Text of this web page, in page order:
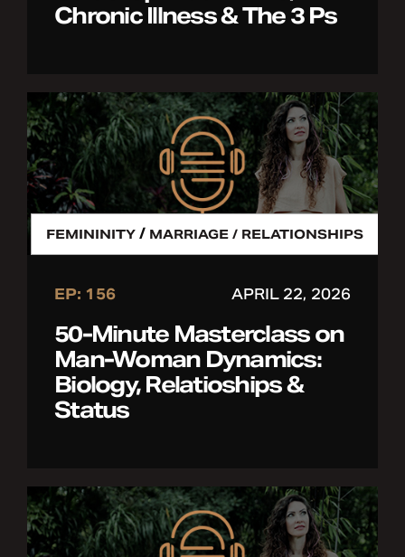
Chronic Illness & The 3 Ps
FEMININITY / MARRIAGE / RELATIONSHIPS
EP: 156 APRIL 22, 2026
50-Minute Masterclass on
Man-Woman Dynamics:
Biology, Relatioships &
Status